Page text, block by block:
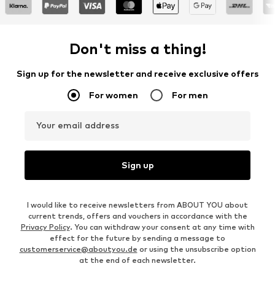
Don't miss a thing!
Sign up for the newsletter and receive exclusive offers
For women For men
Your email address
Sign up
I would like to receive newsletters from ABOUT YOU about
current trends, offers and vouchers in accordance with the
Privacy Policy. You can withdraw your consent at any time with
effect for the future by sending a message to
customerservice@aboutyou.de or using the unsubscribe option
at the end of each newsletter.